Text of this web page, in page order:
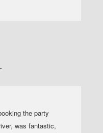
the party
was fantastic,